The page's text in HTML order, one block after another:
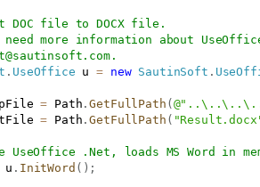
DOC file to DOCX file.
more information about
.
. UseOffice u = new SautinSoft .
= Path .GetFullPath (
= Path .GetFullPath (
UseOffice .Net, loads MS Word in
u . InitWord ( ) ;